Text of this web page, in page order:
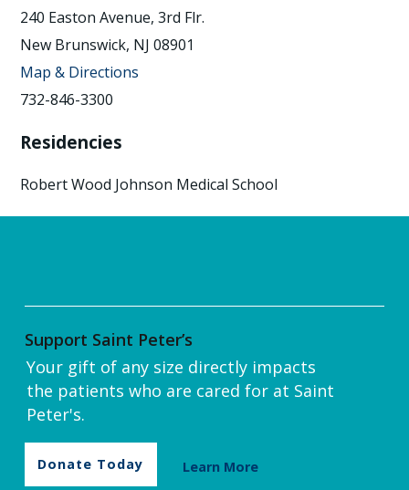
240 Easton Avenue, 3rd Flr.
New Brunswick, NJ 08901
Map & Directions
732-846-3300
Residencies
Robert Wood Johnson Medical School
Support Saint Peter’s
Your gift of any size directly impacts
the patients who are cared for at Saint
Peter's.
Donate Today Learn More